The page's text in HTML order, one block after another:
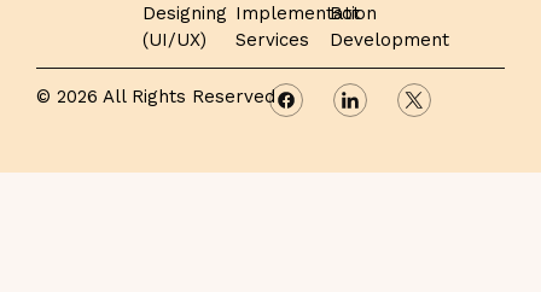
Designing
(UI/UX)
Implementation
Services
Bot
Development
© 2026 All Rights Reserved